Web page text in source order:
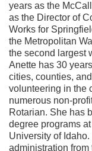
years as the
as the Director of
Works for
the Metropolitan
the second largest
Anette has 30
cities, counties,
volunteering in the
numerous non-
Rotarian. She has
degree programs
University of
administration